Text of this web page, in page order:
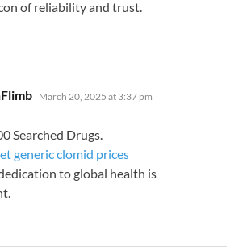
of reliability and trust.
says:
March 20, 2025 at 3:37 pm
Searched Drugs.
generic clomid prices
to global health is